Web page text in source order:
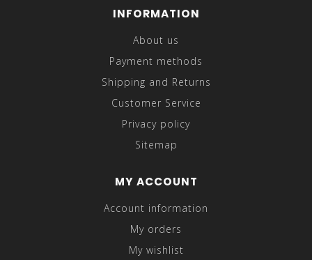
INFORMATION
About us
Payment methods
Shipping and Returns
Customer Service
Privacy policy
Sitemap
MY ACCOUNT
Account information
My orders
My wishlist